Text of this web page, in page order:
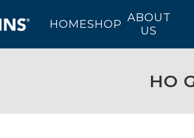
HOMESHOP ABOUT
US
HO